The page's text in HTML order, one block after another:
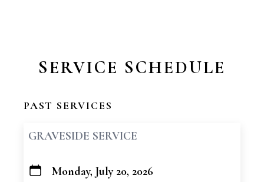
SERVICE SCHEDULE
PAST SERVICES
GRAVESIDE SERVICE
+
Monday, July 20, 2026